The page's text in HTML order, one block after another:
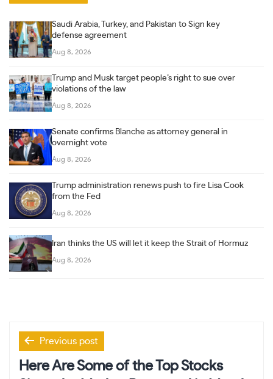
Saudi Arabia, Turkey, and Pakistan to Sign key
defense agreement
Aug 8, 2026
Trump and Musk target people’s right to sue over
violations of the law
Aug 8, 2026
Senate confirms Blanche as attorney general in
overnight vote
Aug 8, 2026
Trump administration renews push to fire Lisa Cook
from the Fed
Aug 8, 2026
Iran thinks the US will let it keep the Strait of Hormuz
Aug 8, 2026
Post
navigation
Previous post
Here Are Some of the Top Stocks